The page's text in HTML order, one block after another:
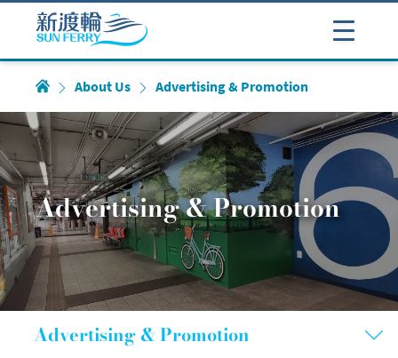
About Us Advertising & Promotion
Advertising & Promotion
Advertising & Promotion